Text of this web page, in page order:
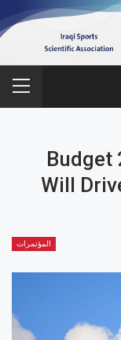
Budget
Will
المؤتمرات